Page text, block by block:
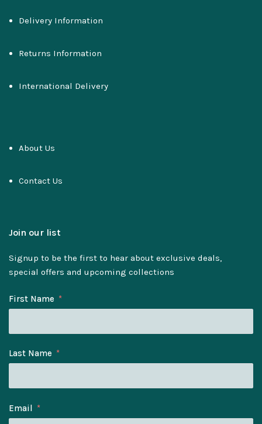
Delivery Information
Returns Information
International Delivery
About Us
Contact Us
Join our list
Signup to be the first to hear about exclusive deals,
special offers and upcoming collections
First Name
Last Name
Email